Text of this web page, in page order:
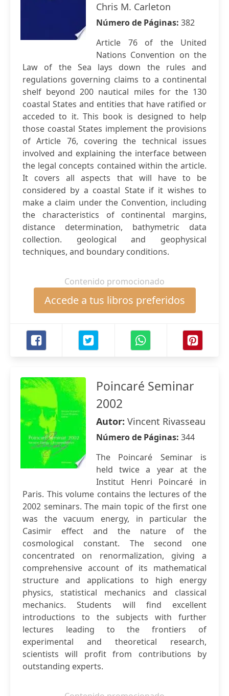
Chris M. Carleton
Número de Páginas: 382
Article 76 of the United
Nations Convention on the
Law of the Sea lays down the rules and
regulations governing claims to a continental
shelf beyond 200 nautical miles for the 130
coastal States and entities that have ratified or
acceded to it. This book is designed to help
those coastal States implement the provisions
of Article 76, covering the technical issues
involved and explaining the interface between
the legal concepts contained within the article.
It covers all aspects that will have to be
considered by a coastal State if it wishes to
make a claim under the Convention, including
the characteristics of continental margins,
distance determination, bathymetric data
collection. geological and geophysical
techniques, and boundary conditions.
Contenido promocionado
Accede a tus libros preferidos
Poincaré Seminar
2002
Autor: Vincent Rivasseau
Número de Páginas: 344
The Poincaré Seminar is
held twice a year at the
Institut Henri Poincaré in
Paris. This volume contains the lectures of the
2002 seminars. The main topic of the first one
was the vacuum energy, in particular the
Casimir effect and the nature of the
cosmological constant. The second one
concentrated on renormalization, giving a
comprehensive account of its mathematical
structure and applications to high energy
physics, statistical mechanics and classical
mechanics. Students will find excellent
introductions to the subjects with further
lectures leading to the frontiers of
experimental and theoretical research,
scientists will profit from contributions by
outstanding experts.